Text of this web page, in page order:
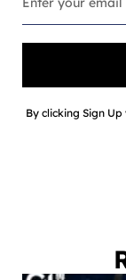
By clicking Sign